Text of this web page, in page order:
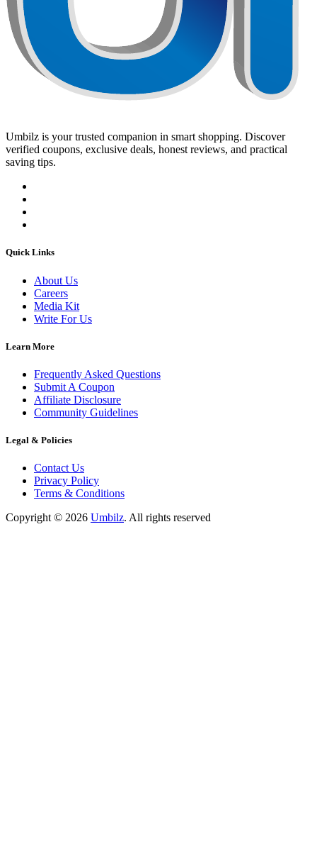
Umbilz is your trusted companion in smart shopping. Discover
verified coupons, exclusive deals, honest reviews, and practical
saving tips.
Quick Links
About Us
Careers
Media Kit
Write For Us
Learn More
Frequently Asked Questions
Submit A Coupon
Affiliate Disclosure
Community Guidelines
Legal & Policies
Contact Us
Privacy Policy
Terms & Conditions
Copyright © 2026 Umbilz. All rights reserved